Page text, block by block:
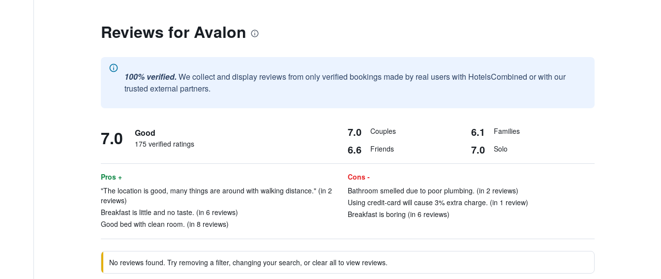
Reviews for Avalon
100% verified. We collect and display reviews from only verified bookings made by real users with HotelsCombined or with our
trusted external partners.
7.0 Good
175 verified ratings
7.0 Couples 6.1 Families
6.6 Friends 7.0 Solo
Pros +
"The location is good, many things are around with walking distance." (in 2
reviews)
Breakfast is little and no taste. (in 6 reviews)
Good bed with clean room. (in 8 reviews)
Cons -
Bathroom smelled due to poor plumbing. (in 2 reviews)
Using credit-card will cause 3% extra charge. (in 1 review)
Breakfast is boring (in 6 reviews)
No reviews found. Try removing a filter, changing your search, or clear all to view reviews.